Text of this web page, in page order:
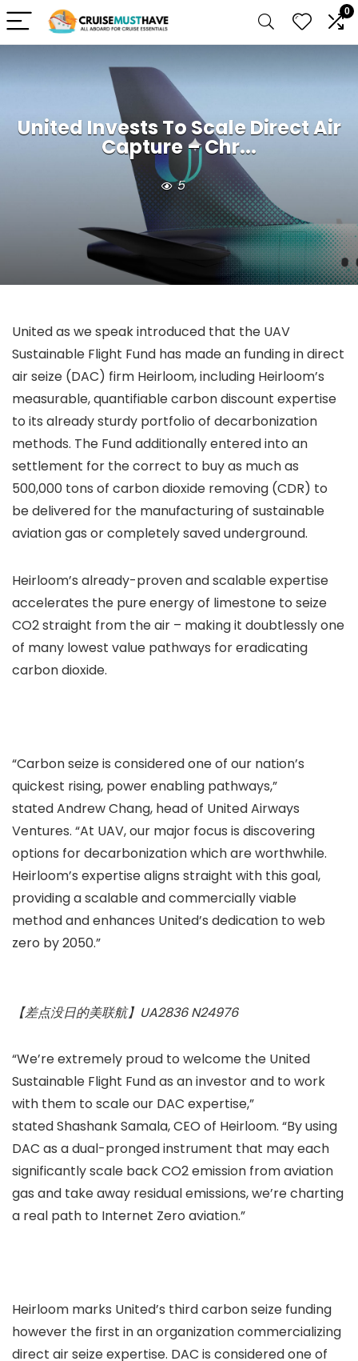
0
United Invests To Scale Direct Air
Capture – Chr...
5
United as we speak introduced that the UAV
Sustainable Flight Fund has made an funding in direct
air seize (DAC) firm Heirloom, including Heirloom’s
measurable, quantifiable carbon discount expertise
to its already sturdy portfolio of decarbonization
methods. The Fund additionally entered into an
settlement for the correct to buy as much as
500,000 tons of carbon dioxide removing (CDR) to
be delivered for the manufacturing of sustainable
aviation gas or completely saved underground.
Heirloom’s already-proven and scalable expertise
accelerates the pure energy of limestone to seize
CO2 straight from the air – making it doubtlessly one
of many lowest value pathways for eradicating
carbon dioxide.
“Carbon seize is considered one of our nation’s
quickest rising, power enabling pathways,”
stated Andrew Chang, head of United Airways
Ventures. “At UAV, our major focus is discovering
options for decarbonization which are worthwhile.
Heirloom’s expertise aligns straight with this goal,
providing a scalable and commercially viable
method and enhances United’s dedication to web
zero by 2050.”
【差点没日的美联航】UA2836 N24976
“We’re extremely proud to welcome the United
Sustainable Flight Fund as an investor and to work
with them to scale our DAC expertise,”
stated Shashank Samala, CEO of Heirloom. “By using
DAC as a dual-pronged instrument that may each
significantly scale back CO2 emission from aviation
gas and take away residual emissions, we’re charting
a real path to Internet Zero aviation.”
Heirloom marks United’s third carbon seize funding
however the first in an organization commercializing
direct air seize expertise. DAC is considered one of